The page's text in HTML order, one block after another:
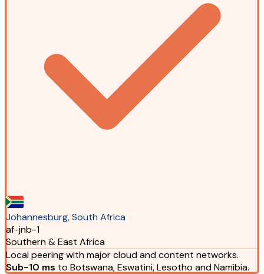
Johannesburg, South Africa
af-jnb-1
Southern & East Africa
Local peering with major cloud and content networks.
Sub-10 ms to Botswana, Eswatini, Lesotho and Namibia.